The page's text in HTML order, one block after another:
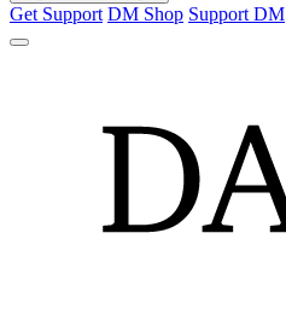
Get Support DM Shop Support DM